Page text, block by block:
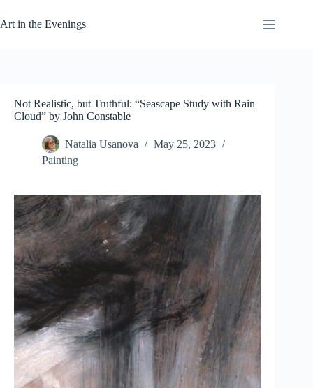
to
content
Art in the Evenings
Not Realistic, but Truthful: “Seascape Study with Rain
Cloud” by John Constable
Natalia Usanova
May 25, 2023
Painting